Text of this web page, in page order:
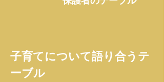
子育てについて語り合うテ
ーブル